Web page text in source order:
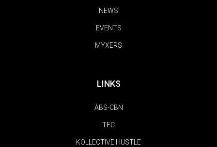
NEWS
EVENTS
MYXERS
LINKS
ABS-CBN
TFC
KOLLECTIVE HUSTLE